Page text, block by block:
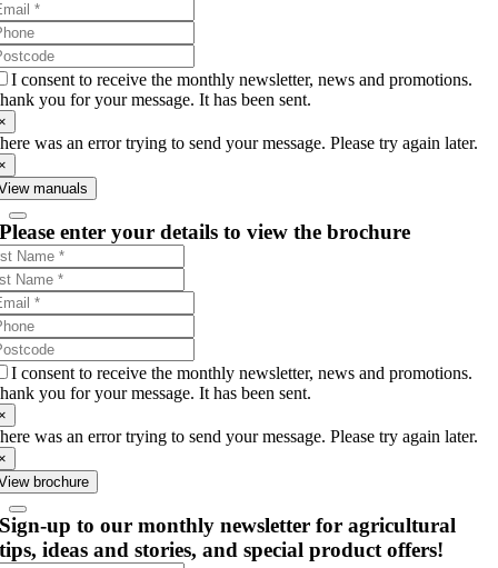
I consent to receive the monthly newsletter, news and promotions.
you for your message. It has been sent.
was an error trying to send your message. Please try again later.
manuals
Please enter your details to view the brochure
I consent to receive the monthly newsletter, news and promotions.
you for your message. It has been sent.
was an error trying to send your message. Please try again later.
brochure
Sign-up to our monthly newsletter for agricultural
tips, ideas and stories, and special product offers!